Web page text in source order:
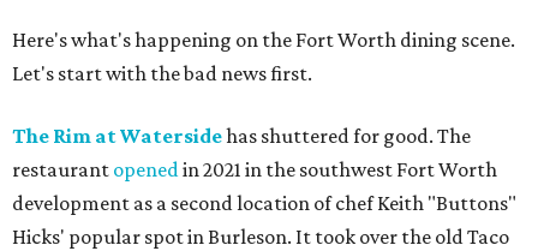
Here's what's happening on the Fort Worth dining scene.
Let's start with the bad news first.
The Rim at Watersidehas shuttered for good. The
restaurant openedin 2021 in the southwest Fort Worth
development as a second location of chef Keith "Buttons"
Hicks' popular spot in Burleson. It took over the old Taco